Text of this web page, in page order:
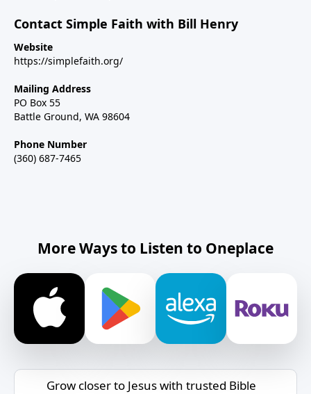
Contact Simple Faith with Bill Henry
Website
https://simplefaith.org/
Mailing Address
PO Box 55
Battle Ground, WA 98604
Phone Number
(360) 687-7465
More Ways to Listen to Oneplace
Grow closer to Jesus with trusted Bible